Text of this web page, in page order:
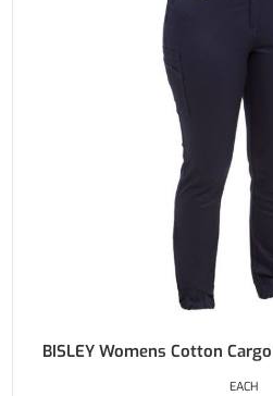
BISLEY Womens Cotton
EACH